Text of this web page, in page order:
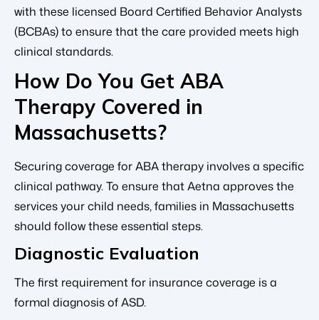
with these licensed Board Certified Behavior Analysts
(BCBAs) to ensure that the care provided meets high
clinical standards.
How Do You Get ABA
Therapy Covered in
Massachusetts?
Securing coverage for ABA therapy involves a specific
clinical pathway. To ensure that Aetna approves the
services your child needs, families in Massachusetts
should follow these essential steps.
Diagnostic Evaluation
The first requirement for insurance coverage is a
formal diagnosis of ASD.